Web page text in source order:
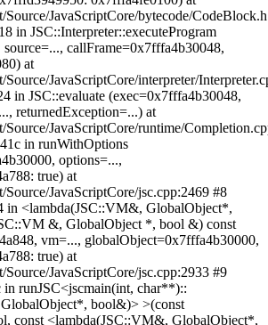
JavaScriptCore/bytecode/
in JSC::Interpreter::executeProgram
callFrame=0x7fffa4b30048,
at
JavaScriptCore/interpreter/
in JSC::evaluate (exec=0x7fffa4b30048,
returnedException=...) at
JavaScriptCore/runtime/
in runWithOptions
options=...,
true) at
JavaScriptCore/jsc.cpp:2469 #8
in <lambda(JSC::VM&, GlobalObject*,
&, GlobalObject *, bool &) const
vm=..., globalObject=0x7fffa4b30000,
true) at
JavaScriptCore/jsc.cpp:2933 #9
runJSC<jscmain(int, char**)::
bool&)> >(const
const <lambda(JSC::VM&, GlobalObject*,